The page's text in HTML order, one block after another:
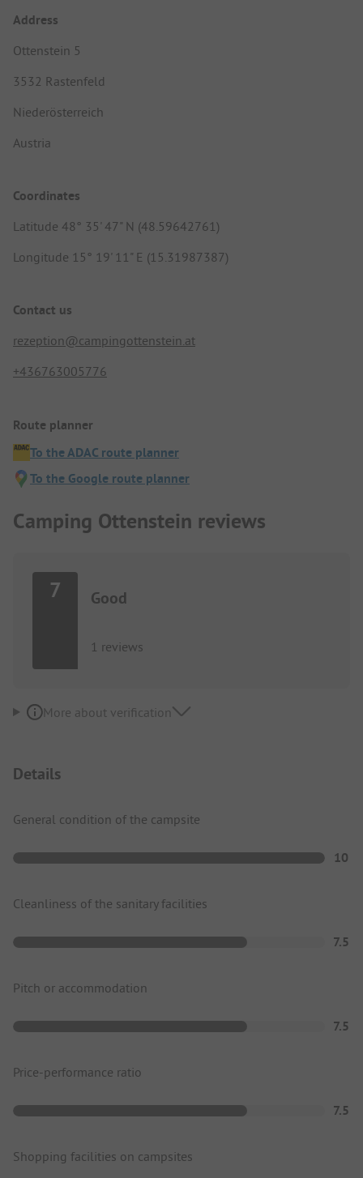
Address
Ottenstein 5
3532 Rastenfeld
Niederösterreich
Austria
Coordinates
Latitude 48° 35' 47" N (48.59642761)
Longitude 15° 19' 11" E (15.31987387)
Contact us
rezeption@campingottenstein.at
+436763005776
Route planner
To the ADAC route planner
To the Google route planner
Camping Ottenstein reviews
7 Good
1 reviews
More about verification
Details
General condition of the campsite
10
Cleanliness of the sanitary facilities
7.5
Pitch or accommodation
7.5
Price-performance ratio
7.5
Shopping facilities on campsites